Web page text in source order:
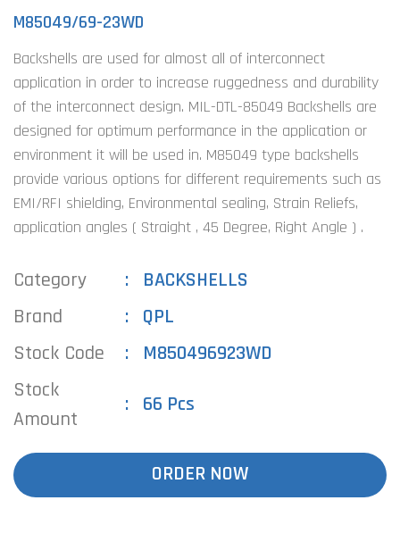
M85049/69-23WD
Backshells are used for almost all of interconnect
application in order to increase ruggedness and durability
of the interconnect design. MIL-DTL-85049 Backshells are
designed for optimum performance in the application or
environment it will be used in. M85049 type backshells
provide various options for different requirements such as
EMI/RFI shielding, Environmental sealing, Strain Reliefs,
application angles ( Straight , 45 Degree, Right Angle ) .
Category
BACKSHELLS
Brand
QPL
Stock Code
M850496923WD
Stock
Amount
66 Pcs
ORDER NOW